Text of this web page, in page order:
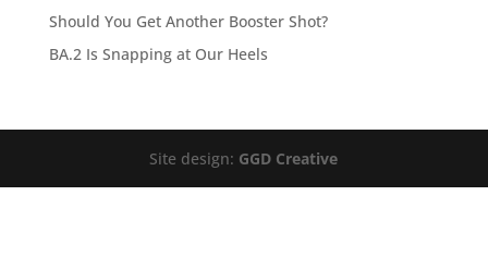
Should You Get Another Booster Shot?
BA.2 Is Snapping at Our Heels
Site design: GGD Creative